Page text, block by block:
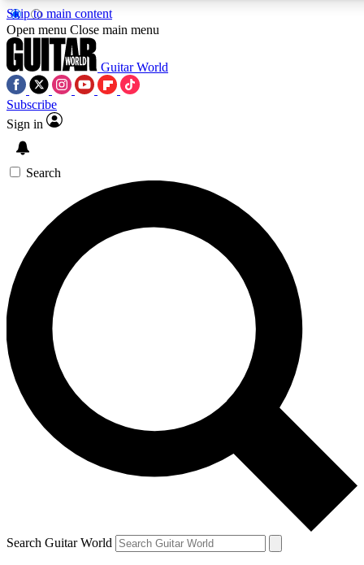
Skip to main content
5
PREMIUM BENEFITS
SIGN UP TO GUITAR WORLD
BACKSTAGE PASS
For the quickest way to join, enter your email below. We’ll
send a confirmation email and sign you up to Guitar World
newsletters with the latest news, gear reviews, lessons and
exclusive offers.
Contact me with news and offers from other Future brands
By submitting your information you agree to the Terms & Conditions
Privacy Policy
and are aged 16 or over.
Open menu Close main menu
Guitar World
Subscribe
Sign in
Search
Search Guitar World